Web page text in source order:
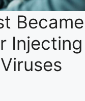
Became
Injecting